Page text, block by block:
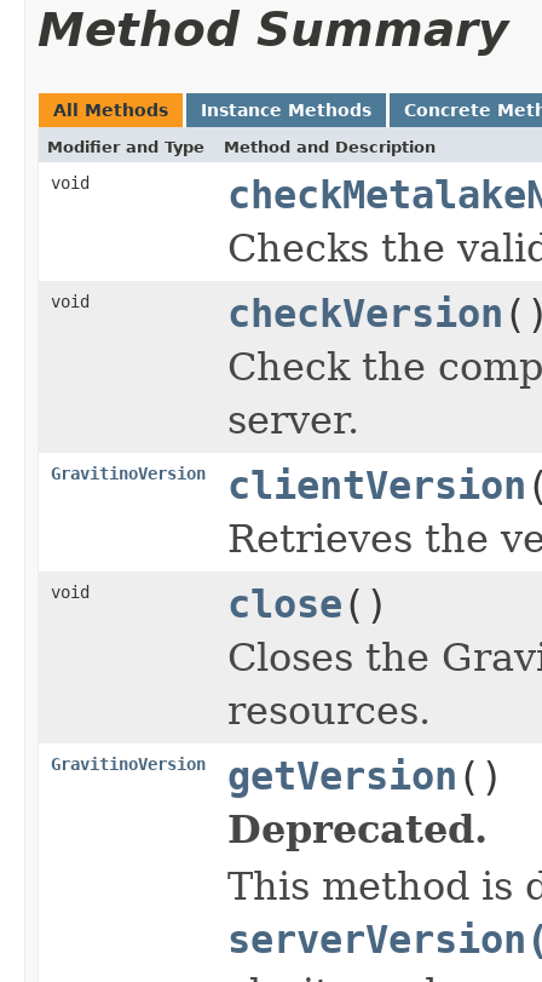
Method Summary
All Methods Instance Methods Concrete
Modifier and Type Method and Description
void
Checks the
void checkVersion
Check the
server.
GravitinoVersion clientVersion
Retrieves the
void close()
Closes the
resources.
GravitinoVersion getVersion ()
Deprecated.
This method is